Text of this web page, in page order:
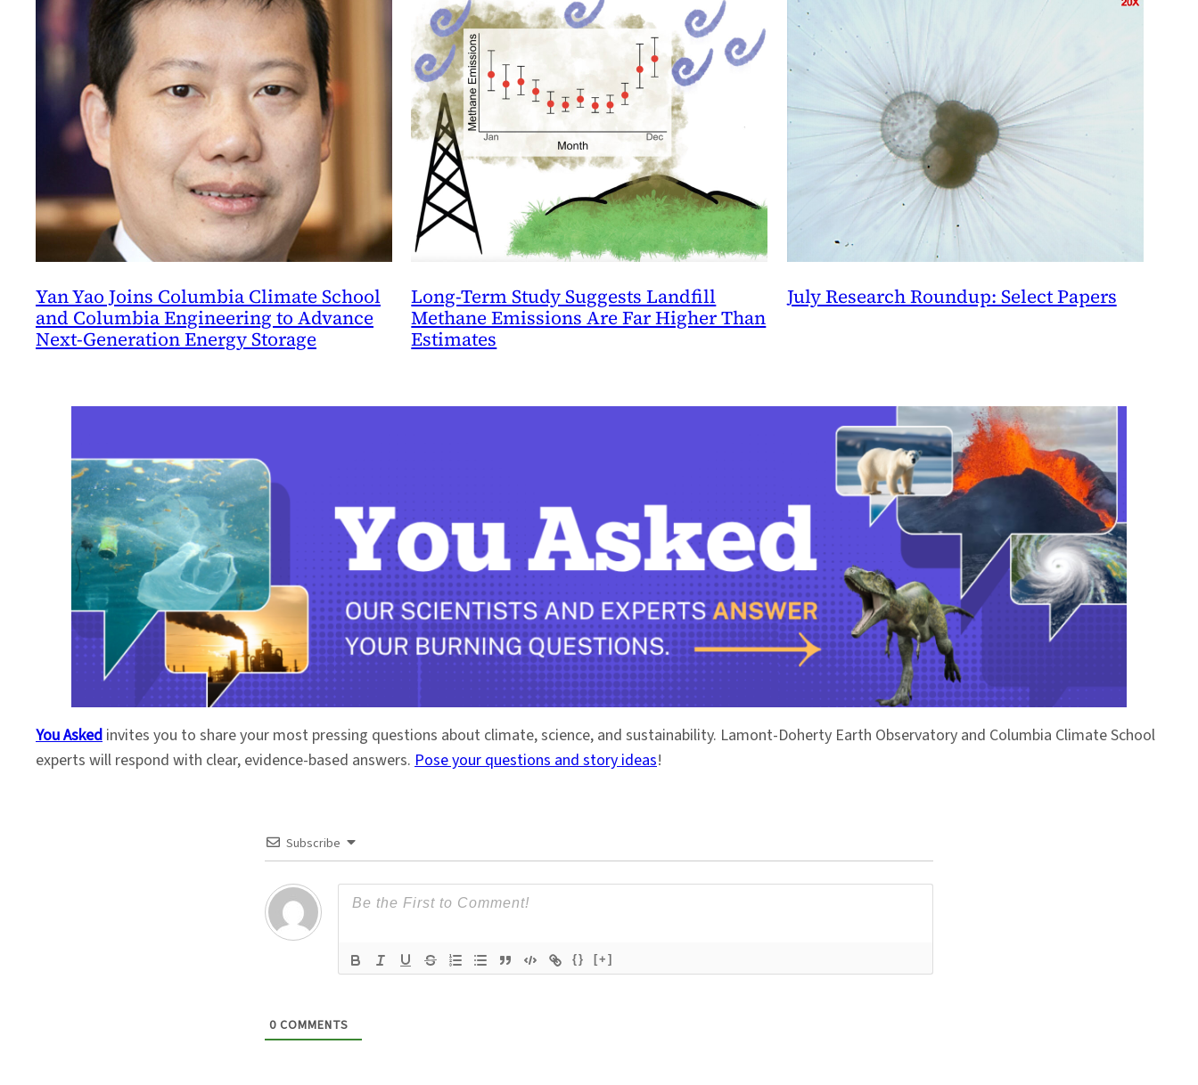
Yan Yao Joins Columbia Climate School
and Columbia Engineering to Advance
Next-Generation Energy Storage
Long-Term Study Suggests Landfill
Methane Emissions Are Far Higher Than
Estimates
July Research Roundup: Select Papers
You Asked invites you to share your most pressing questions about climate, science, and sustainability. Lamont-Doherty Earth Observatory and Columbia Climate School
experts will respond with clear, evidence-based answers. Pose your questions and story ideas!
Subscribe
{} [+]
0 COMMENTS